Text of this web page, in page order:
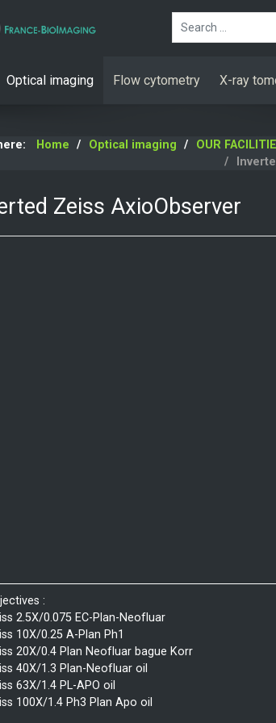
Optical imaging Flow cytometry X-ray
Home Optical imaging OUR
Zeiss AxioObserver
:
2.5X/0.075 EC-Plan-Neofluar
10X/0.25 A-Plan Ph1
20X/0.4 Plan Neofluar bague Korr
40X/1.3 Plan-Neofluar oil
63X/1.4 PL-APO oil
100X/1.4 Ph3 Plan Apo oil